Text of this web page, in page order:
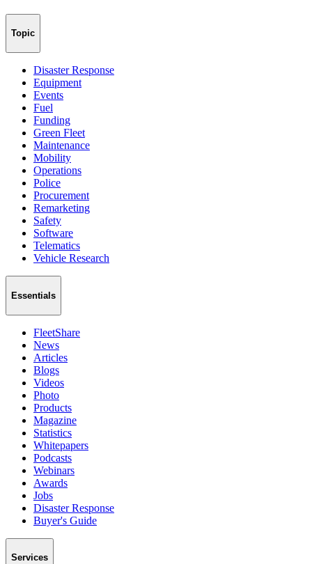
Topic
Disaster Response
Equipment
Events
Fuel
Funding
Green Fleet
Maintenance
Mobility
Operations
Police
Procurement
Remarketing
Safety
Software
Telematics
Vehicle Research
Essentials
FleetShare
News
Articles
Blogs
Videos
Photo
Products
Magazine
Statistics
Whitepapers
Podcasts
Webinars
Awards
Jobs
Disaster Response
Buyer's Guide
Services